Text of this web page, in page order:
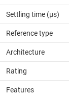
Settling time (µs)
Reference type
Architecture
Rating
Features